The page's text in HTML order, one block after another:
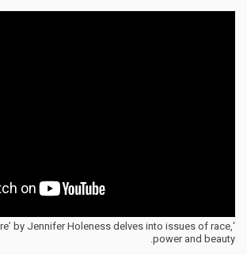
by Jennifer Holeness delves into issues of race,
power and beauty.